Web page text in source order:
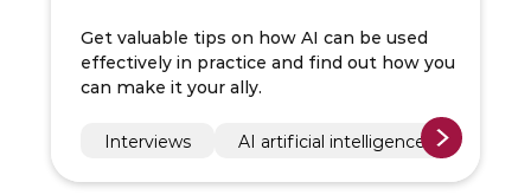
Get valuable tips on how AI can be used
effectively in practice and find out how you
can make it your ally.
Interviews AI artificial intelligence